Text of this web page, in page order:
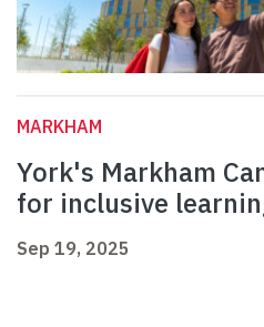
MARKHAM
York's Markham
for inclusive
Sep 19, 2025